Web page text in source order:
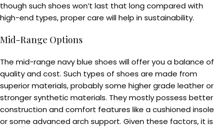
though such shoes won’t last that long compared with
high-end types, proper care will help in sustainability.
Mid-Range Options
The mid-range navy blue shoes will offer you a balance of
quality and cost. Such types of shoes are made from
superior materials, probably some higher grade leather or
stronger synthetic materials. They mostly possess better
construction and comfort features like a cushioned insole
or some advanced arch support. Given these factors, it is